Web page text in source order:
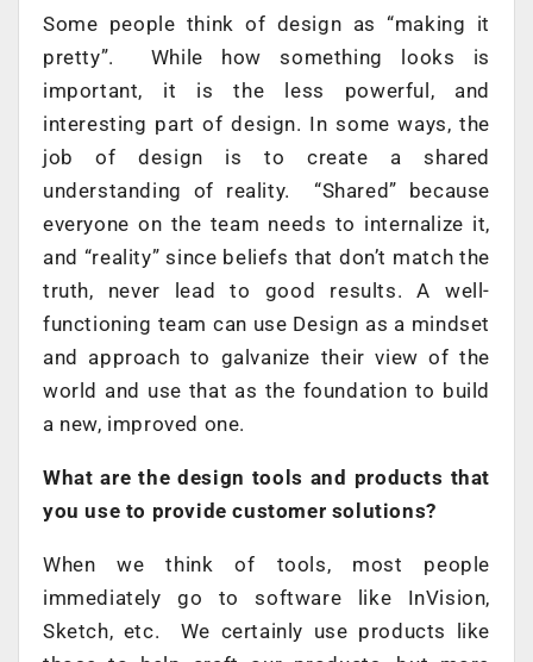
Some people think of design as “making it
pretty”. While how something looks is
important, it is the less powerful, and
interesting part of design. In some ways, the
job of design is to create a shared
understanding of reality. “Shared” because
everyone on the team needs to internalize it,
and “reality” since beliefs that don’t match the
truth, never lead to good results. A well-
functioning team can use Design as a mindset
and approach to galvanize their view of the
world and use that as the foundation to build
a new, improved one.
What are the design tools and products that
you use to provide customer solutions?
When we think of tools, most people
immediately go to software like InVision,
Sketch, etc. We certainly use products like